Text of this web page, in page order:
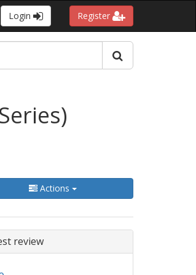
Login Register
Actions
review